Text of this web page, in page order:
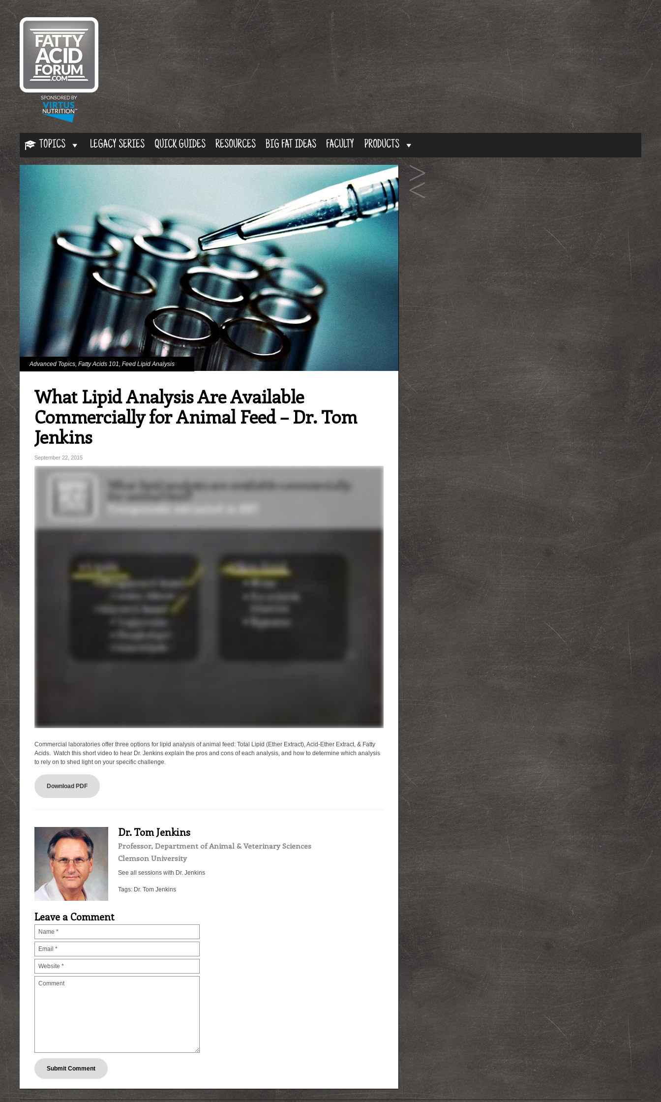
TOPICS LEGACY SERIES QUICK GUIDES RESOURCES BIG FAT IDEAS FACULTY PRODUCTS
Advanced Topics,Fatty Acids 101,Feed Lipid Analysis
What Lipid Analysis Are Available
Commercially for Animal Feed – Dr. Tom
Jenkins
September 22, 2015
Commercial laboratories offer three options for lipid analysis of animal feed: Total Lipid (Ether Extract), Acid-Ether Extract, & Fatty
Acids. Watch this short video to hear Dr. Jenkins explain the pros and cons of each analysis, and how to determine which analysis
to rely on to shed light on your specific challenge.
Download PDF
Dr. Tom Jenkins
Professor, Department of Animal & Veterinary Sciences
Clemson University
See all sessions with Dr. Jenkins
Tags: Dr. Tom Jenkins
Leave a Comment